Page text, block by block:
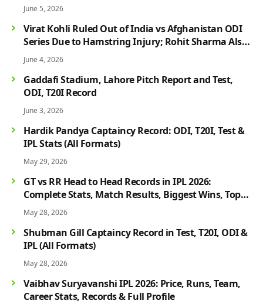
June 5, 2026
Virat Kohli Ruled Out of India vs Afghanistan ODI
Series Due to Hamstring Injury; Rohit Sharma Also
Faces Fitness Concern
June 4, 2026
Gaddafi Stadium, Lahore Pitch Report and Test,
ODI, T20I Record
June 3, 2026
Hardik Pandya Captaincy Record: ODI, T20I, Test &
IPL Stats (All Formats)
May 29, 2026
GT vs RR Head to Head Records in IPL 2026:
Complete Stats, Match Results, Biggest Wins, Top
Players & Rivalry History
May 28, 2026
Shubman Gill Captaincy Record in Test, T20I, ODI &
IPL (All Formats)
May 28, 2026
Vaibhav Suryavanshi IPL 2026: Price, Runs, Team,
Career Stats, Records & Full Profile